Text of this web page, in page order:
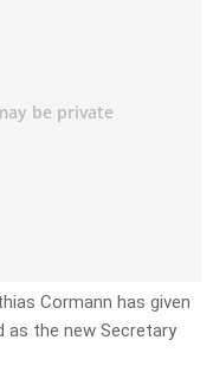
Cormann has given
as the new Secretary